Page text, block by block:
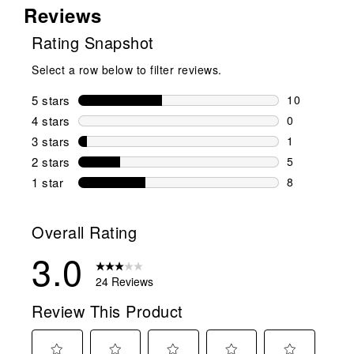
Reviews
Rating Snapshot
Select a row below to filter reviews.
5 stars stars
10
10 reviews
4 stars stars
0
0 reviews
3 stars stars
1
1 review
2 stars stars
5
5 reviews
1 star stars
8
Overall Rating
3.0 24 Reviews
Review This Product